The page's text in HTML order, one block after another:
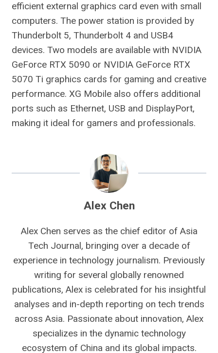
efficient external graphics card even with small
computers. The power station is provided by
Thunderbolt 5, Thunderbolt 4 and USB4
devices. Two models are available with NVIDIA
GeForce RTX 5090 or NVIDIA GeForce RTX
5070 Ti graphics cards for gaming and creative
performance. XG Mobile also offers additional
ports such as Ethernet, USB and DisplayPort,
making it ideal for gamers and professionals.
Alex Chen
Alex Chen serves as the chief editor of Asia
Tech Journal, bringing over a decade of
experience in technology journalism. Previously
writing for several globally renowned
publications, Alex is celebrated for his insightful
analyses and in-depth reporting on tech trends
across Asia. Passionate about innovation, Alex
specializes in the dynamic technology
ecosystem of China and its global impacts.